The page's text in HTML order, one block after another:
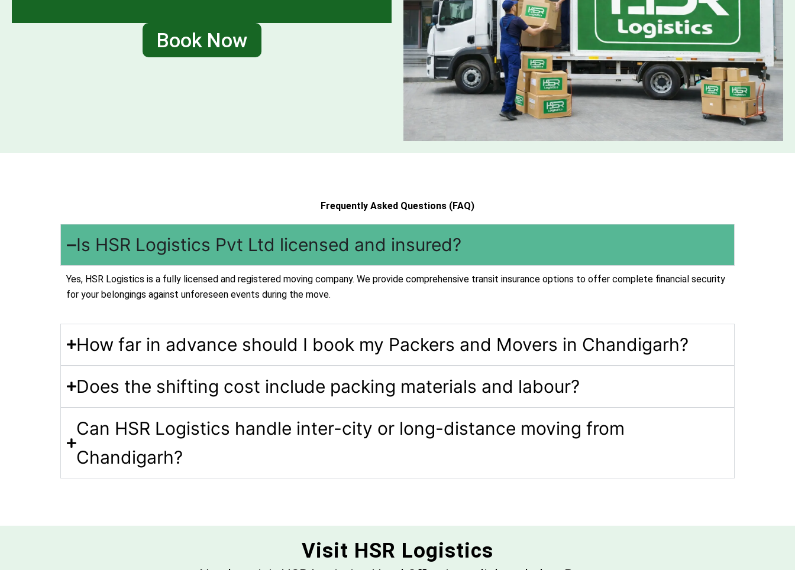
Book Now
Frequently Asked Questions (FAQ)
Is HSR Logistics Pvt Ltd licensed and insured?
Yes, HSR Logistics is a fully licensed and registered moving company. We provide comprehensive transit insurance options to offer complete financial security
for your belongings against unforeseen events during the move.
How far in advance should I book my Packers and Movers in Chandigarh?
Does the shifting cost include packing materials and labour?
Can HSR Logistics handle inter-city or long-distance moving from
Chandigarh?
Visit HSR Logistics